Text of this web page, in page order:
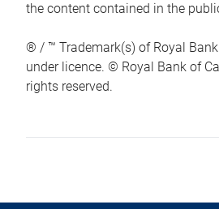
the content contained in the
® / ™ Trademark(s) of Royal
under licence. © Royal Bank of
rights reserved.